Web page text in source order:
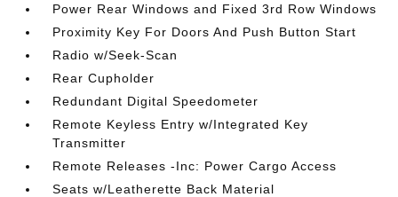
Power Rear Windows and Fixed 3rd Row Windows
Proximity Key For Doors And Push Button Start
Radio w/Seek-Scan
Rear Cupholder
Redundant Digital Speedometer
Remote Keyless Entry w/Integrated Key
Transmitter
Remote Releases -Inc: Power Cargo Access
Seats w/Leatherette Back Material